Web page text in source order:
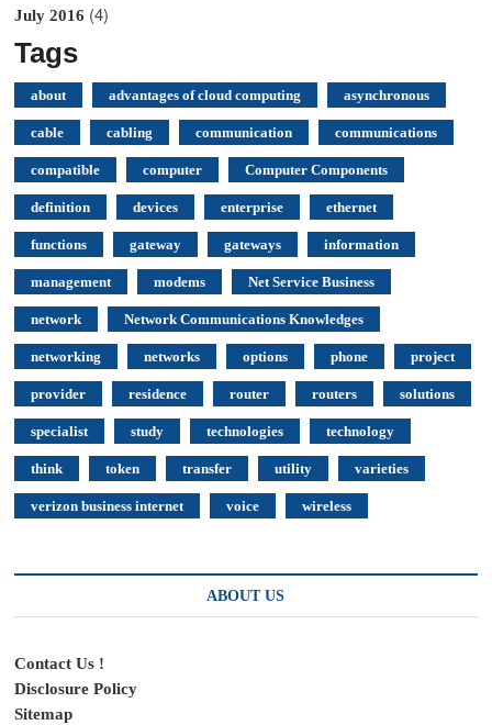
July 2016 (4)
Tags
about advantages of cloud computing asynchronous
cable cabling communication communications
compatible computer Computer Components
definition devices enterprise ethernet
functions gateway gateways information
management modems Net Service Business
network Network Communications Knowledges
networking networks options phone project
provider residence router routers solutions
specialist study technologies technology
think token transfer utility varieties
verizon business internet voice wireless
ABOUT US
Contact Us !
Disclosure Policy
Sitemap